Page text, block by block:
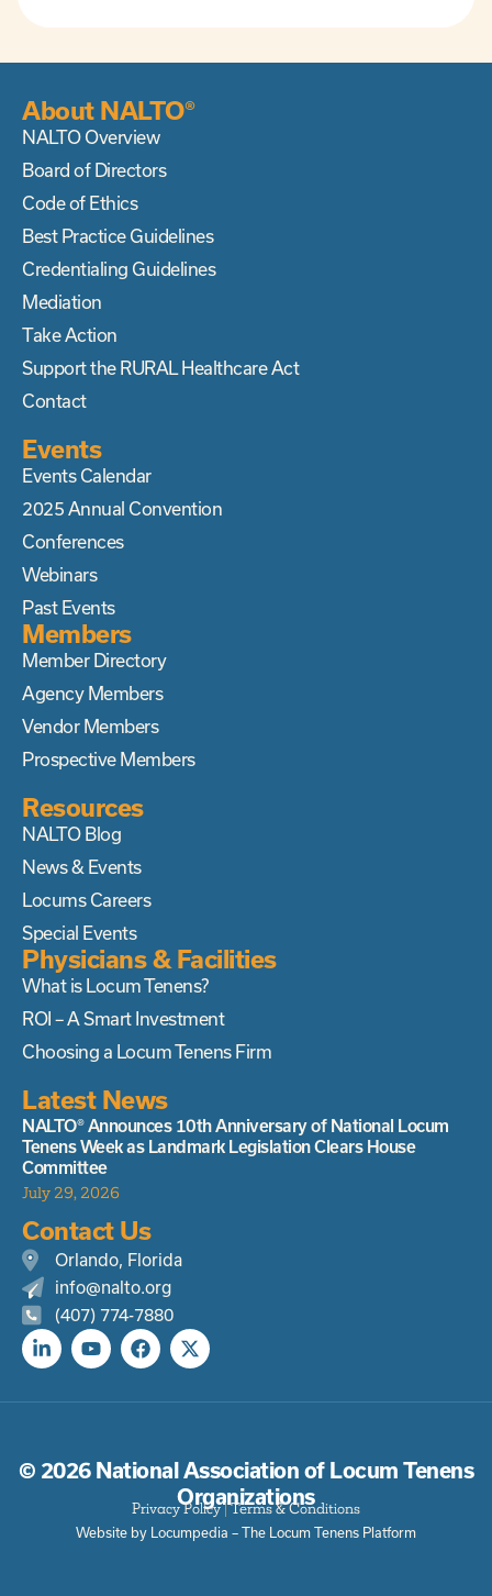
About NALTO®
NALTO Overview
Board of Directors
Code of Ethics
Best Practice Guidelines
Credentialing Guidelines
Mediation
Take Action
Support the RURAL Healthcare Act
Contact
Events
Events Calendar
2025 Annual Convention
Conferences
Webinars
Past Events
Members
Member Directory
Agency Members
Vendor Members
Prospective Members
Resources
NALTO Blog
News & Events
Locums Careers
Special Events
Physicians & Facilities
What is Locum Tenens?
ROI – A Smart Investment
Choosing a Locum Tenens Firm
Latest News
NALTO® Announces 10th Anniversary of National Locum
Tenens Week as Landmark Legislation Clears House
Committee
July 29, 2026
Contact Us
Orlando, Florida
info@nalto.org
(407) 774-7880
© 2026 National Association of Locum Tenens
Organizations
Privacy Policy|Terms & Conditions
Website by Locumpedia – The Locum Tenens Platform